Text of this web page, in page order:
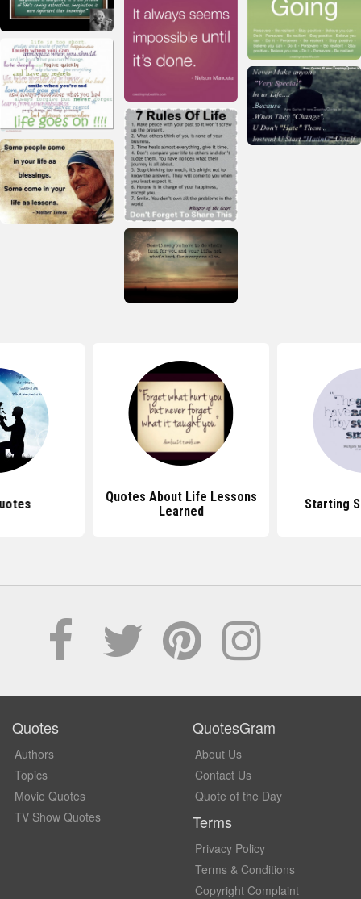
Quotes About Life Lessons
Learned
Starting
Quotes
Authors
Topics
Movie Quotes
TV Show Quotes
QuotesGram
About Us
Contact Us
Quote of the Day
Terms
Privacy Policy
Terms & Conditions
Copyright Complaint